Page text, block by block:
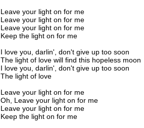
Leave your light on for me
Leave your light on for me
Leave your light on for me
Keep the light on for me
I love you, darlin', don't give up too soon
The light of love will find this hopeless moon
I love you, darlin', don't give up too soon
The light of love
Leave your light on for me
Oh, Leave your light on for me
Leave your light on for me
Keep the light on for me